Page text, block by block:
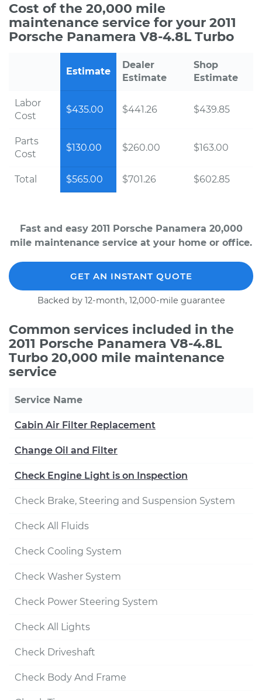
Cost of the 20,000 mile
maintenance service for your 2011
Porsche Panamera V8-4.8L Turbo
Estimate
Dealer
Estimate
Shop
Estimate
Labor
Cost
$435.00 $441.26 $439.85
Parts
Cost
$130.00 $260.00 $163.00
Total $565.00 $701.26 $602.85
Fast and easy 2011 Porsche Panamera 20,000
mile maintenance service at your home or office.
GET AN INSTANT QUOTE
Backed by 12-month, 12,000-mile guarantee
Common services included in the
2011 Porsche Panamera V8-4.8L
Turbo 20,000 mile maintenance
service
Service Name
Cabin Air Filter Replacement
Change Oil and Filter
Check Engine Light is on Inspection
Check Brake, Steering and Suspension System
Check All Fluids
Check Cooling System
Check Washer System
Check Power Steering System
Check All Lights
Check Driveshaft
Check Body And Frame